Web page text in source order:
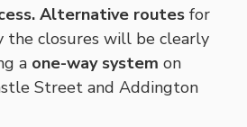
Alternative routes for
the closures will be clearly
a one-way system on
Street and Addington